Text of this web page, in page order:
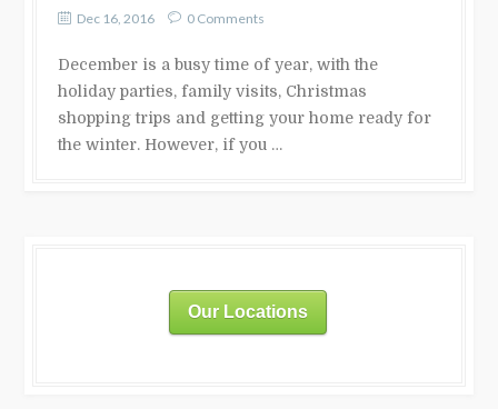
Dec 16, 2016 0 Comments
December is a busy time of year, with the
holiday parties, family visits, Christmas
shopping trips and getting your home ready for
the winter. However, if you …
Our Locations